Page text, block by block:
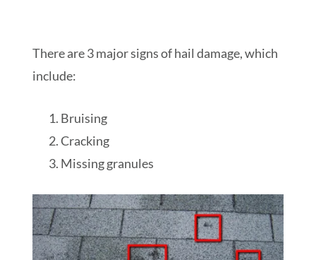
There are 3 major signs of hail damage, which
include:
Bruising
Cracking
Missing granules